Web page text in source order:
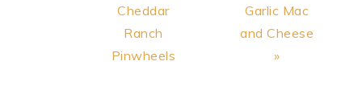
Post:
Cheddar
Ranch
Pinwheels
Post:
Garlic Mac
and Cheese
»